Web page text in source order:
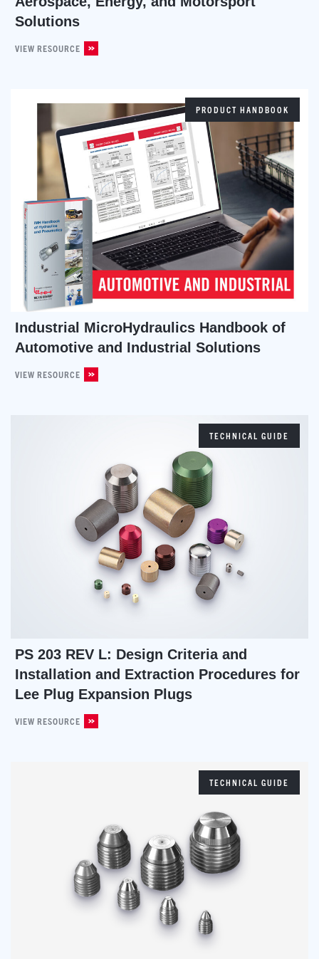
Solutions
VIEW RESOURCE
PRODUCT HANDBOOK
Industrial MicroHydraulics Handbook of
Automotive and Industrial Solutions
VIEW RESOURCE
TECHNICAL GUIDE
PS 203 REV L: Design Criteria and
Installation and Extraction Procedures for
Lee Plug Expansion Plugs
VIEW RESOURCE
TECHNICAL GUIDE